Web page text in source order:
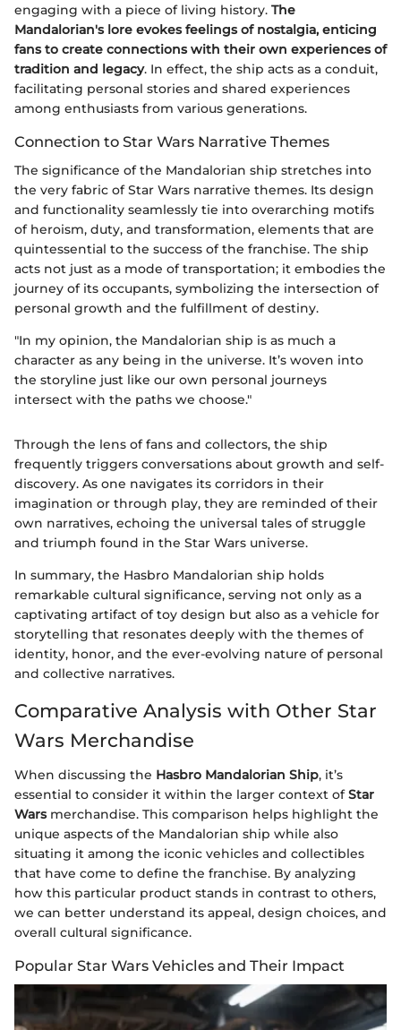
engaging with a piece of living history. The
Mandalorian's lore evokes feelings of nostalgia, enticing
fans to create connections with their own experiences of
tradition and legacy. In effect, the ship acts as a conduit,
facilitating personal stories and shared experiences
among enthusiasts from various generations.
Connection to Star Wars Narrative Themes
The significance of the Mandalorian ship stretches into
the very fabric of Star Wars narrative themes. Its design
and functionality seamlessly tie into overarching motifs
of heroism, duty, and transformation, elements that are
quintessential to the success of the franchise. The ship
acts not just as a mode of transportation; it embodies the
journey of its occupants, symbolizing the intersection of
personal growth and the fulfillment of destiny.
"In my opinion, the Mandalorian ship is as much a
character as any being in the universe. It’s woven into
the storyline just like our own personal journeys
intersect with the paths we choose."
Through the lens of fans and collectors, the ship
frequently triggers conversations about growth and self-
discovery. As one navigates its corridors in their
imagination or through play, they are reminded of their
own narratives, echoing the universal tales of struggle
and triumph found in the Star Wars universe.
In summary, the Hasbro Mandalorian ship holds
remarkable cultural significance, serving not only as a
captivating artifact of toy design but also as a vehicle for
storytelling that resonates deeply with the themes of
identity, honor, and the ever-evolving nature of personal
and collective narratives.
Comparative Analysis with Other Star
Wars Merchandise
When discussing the Hasbro Mandalorian Ship, it’s
essential to consider it within the larger context ofStar
Warsmerchandise. This comparison helps highlight the
unique aspects of the Mandalorian ship while also
situating it among the iconic vehicles and collectibles
that have come to define the franchise. By analyzing
how this particular product stands in contrast to others,
we can better understand its appeal, design choices, and
overall cultural significance.
Popular Star Wars Vehicles and Their Impact